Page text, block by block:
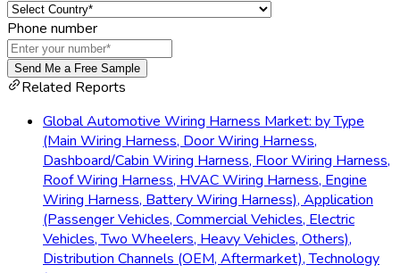
Phone number
Send Me a Free Sample
Related Reports
Global Automotive Wiring Harness Market: by Type
(Main Wiring Harness, Door Wiring Harness,
Dashboard/Cabin Wiring Harness, Floor Wiring Harness,
Roof Wiring Harness, HVAC Wiring Harness, Engine
Wiring Harness, Battery Wiring Harness), Application
(Passenger Vehicles, Commercial Vehicles, Electric
Vehicles, Two Wheelers, Heavy Vehicles, Others),
Distribution Channels (OEM, Aftermarket), Technology